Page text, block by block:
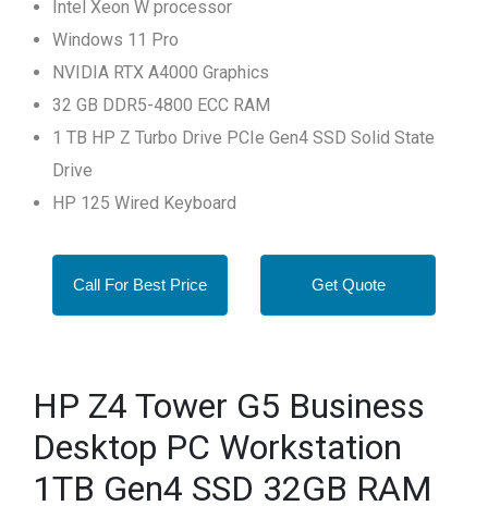
Intel Xeon W processor
Windows 11 Pro
NVIDIA RTX A4000 Graphics
32 GB DDR5-4800 ECC RAM
1 TB HP Z Turbo Drive PCIe Gen4 SSD Solid State
Drive
HP 125 Wired Keyboard
Call For Best Price Get Quote
HP Z4 Tower G5 Business
Desktop PC Workstation
1TB Gen4 SSD 32GB RAM